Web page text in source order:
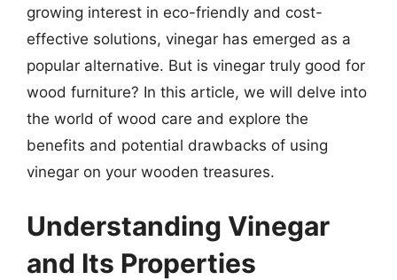
growing interest in eco-friendly and cost-
effective solutions, vinegar has emerged as a
popular alternative. But is vinegar truly good for
wood furniture? In this article, we will delve into
the world of wood care and explore the
benefits and potential drawbacks of using
vinegar on your wooden treasures.
Understanding Vinegar
and Its Properties